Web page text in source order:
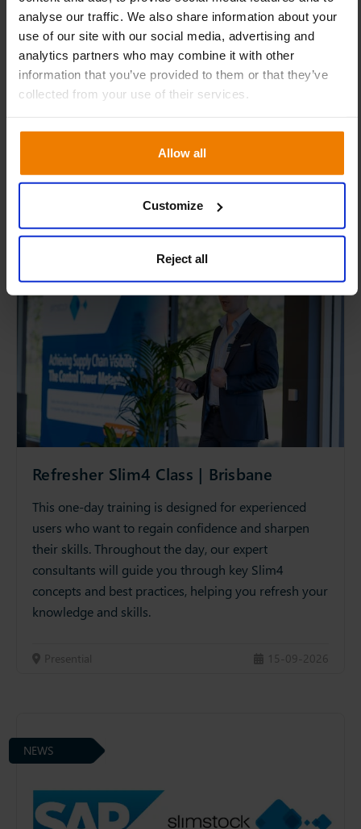
analyse our traffic. We also share information about your
use of our site with our social media, advertising and
analytics partners who may combine it with other
information that you’ve provided to them or that they’ve
collected from your use of their services.
Allow all
Customize
Reject all
This one-day training is designed for experienced
users who want to regain confidence and sharpen
their skills. Throughout the day, our expert
consultants will guide you through key Slim4
concepts and best practices, helping you refresh your
Australia 06-08-2026
Refresher Slim4 Class | Brisbane
This one-day training is designed for experienced
users who want to regain confidence and sharpen
their skills. Throughout the day, our expert
consultants will guide you through key Slim4
concepts and best practices, helping you refresh your
knowledge and skills.
Presential 15-09-2026
NEWS